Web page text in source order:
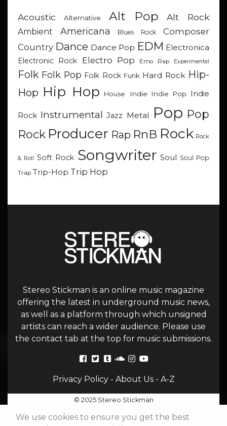
Acoustic Alternative Alt Pop Alt Rock
Ambient Americana Blues Rock
Composer
Country Dance Dance Pop EDM Electronica
Electronic Rock
Electro Pop Emo Rap Experimental
Folk Folk Pop Folk Rock Funk Hard Rock Hip-
Hop Hip Hop House Indie Indie Pop Indie
Rock Instrumental Jazz Metal Pop Pop
Rock Producer Rap RnB Rock Rock
& Roll Soft Rock Songwriter Soul Soul Pop
Trap Trip-Hop Trip Hop
Stereo Stickman is an online music magazine
offering the latest in underground music news,
as well as a platform through which unsigned
artists can reach a wider audience. Please use
the contact tab at the top for music submissions.
Privacy Policy- About Us- A-Z
© 2025 Stereo Stickman
We use cookies to ensure you get the best